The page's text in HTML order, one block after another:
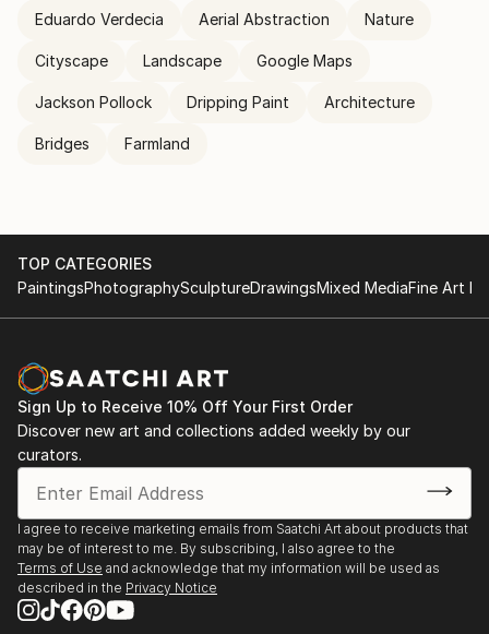
Eduardo Verdecia Aerial Abstraction Nature
Cityscape Landscape Google Maps
Jackson Pollock Dripping Paint Architecture
Bridges Farmland
TOP CATEGORIES
PaintingsPhotographySculptureDrawingsMixed MediaFine Art
Sign Up to Receive 10% Off Your First Order
Discover new art and collections added weekly by our
curators.
I agree to receive marketing emails from Saatchi Art about products that
may be of interest to me. By subscribing, I also agree to the
Terms of Use and acknowledge that my information will be used as
described in the Privacy Notice